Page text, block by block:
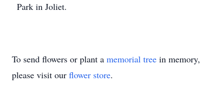
Park in Joliet.
To send flowers or plant a memorial tree in memory,
please visit our flower store.